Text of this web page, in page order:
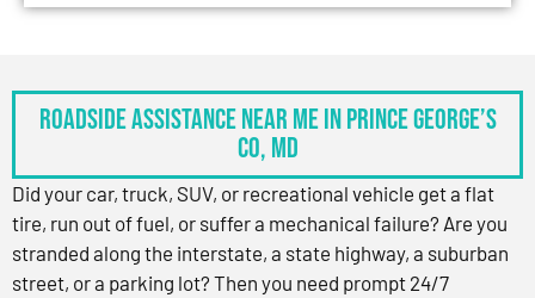
Roadside Assistance Near Me in Prince George’s
Co, MD
Did your car, truck, SUV, or recreational vehicle get a flat
tire, run out of fuel, or suffer a mechanical failure? Are you
stranded along the interstate, a state highway, a suburban
street, or a parking lot? Then you need prompt 24/7